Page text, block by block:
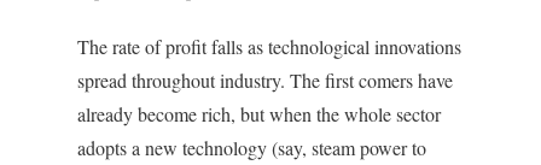
The rate of profit falls as technological innovations
spread throughout industry. The first comers have
already become rich, but when the whole sector
adopts a new technology (say, steam power to